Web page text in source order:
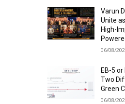
Varun
Unite
High-
06/08/
EB-5
Two
Green
06/08/